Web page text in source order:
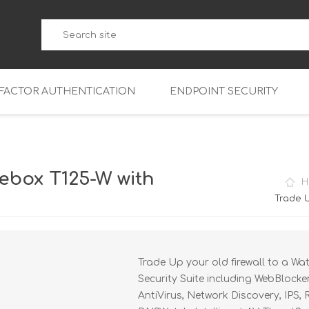
FireboxV Medium
FireboxV Large
Firebox Cloud Medium
Firebox Cloud Large
AUTHENTICATION ENDPOINT SECURITY
Trade
T125-W with
Trade Up your old firewall to a
Security Suite including
AntiVirus, Network Discovery, IPS,